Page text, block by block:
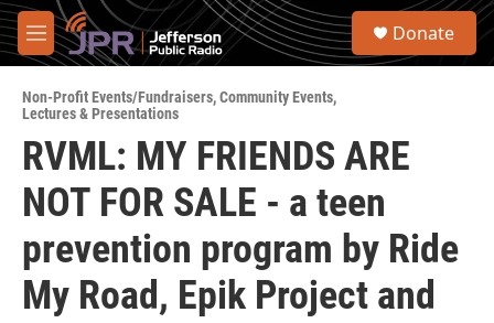
Skip to main content
M
e
u
S
Donate
Non-Profit Events/Fundraisers,Community Events,
Lectures & Presentations
RVML: MY FRIENDS ARE
NOT FOR SALE - a teen
prevention program by Ride
My Road, Epik Project and